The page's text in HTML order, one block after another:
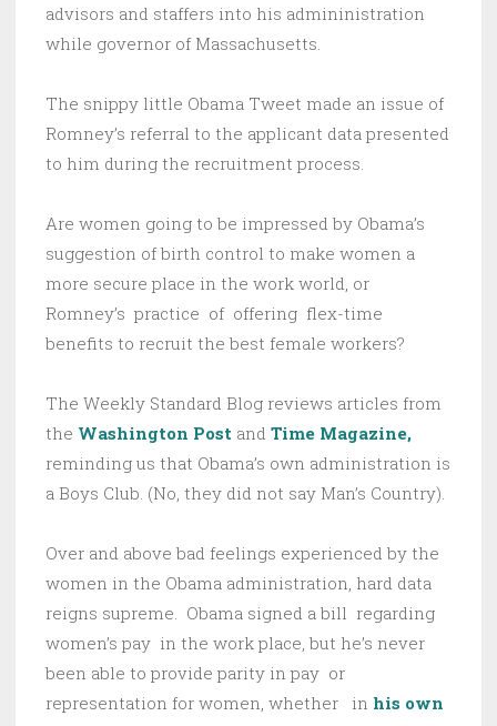
advisors and staffers into his admininistration
while governor of Massachusetts.
The snippy little Obama Tweet made an issue of
Romney’s referral to the applicant data presented
to him during the recruitment process.
Are women going to be impressed by Obama’s
suggestion of birth control to make women a
more secure place in the work world, or
Romney’s practice of offering flex-time
benefits to recruit the best female workers?
The Weekly Standard Blog reviews articles from
the Washington Post and Time Magazine,
reminding us that Obama’s own administration is
a Boys Club. (No, they did not say Man’s Country).
Over and above bad feelings experienced by the
women in the Obama administration, hard data
reigns supreme. Obama signed a bill regarding
women’s pay in the work place, but he’s never
been able to provide parity in pay or
representation for women, whether in his own